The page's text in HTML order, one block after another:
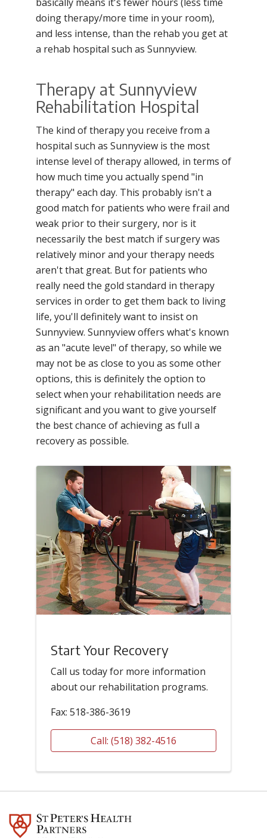
doing therapy/more time in your room),
and less intense, than the rehab you get at
a rehab hospital such as Sunnyview.
Therapy at Sunnyview
Rehabilitation Hospital
The kind of therapy you receive from a
hospital such as Sunnyview is the most
intense level of therapy allowed, in terms of
how much time you actually spend "in
therapy" each day. This probably isn't a
good match for patients who were frail and
weak prior to their surgery, nor is it
necessarily the best match if surgery was
relatively minor and your therapy needs
aren't that great. But for patients who
really need the gold standard in therapy
services in order to get them back to living
life, you'll definitely want to insist on
Sunnyview. Sunnyview offers what's known
as an "acute level" of therapy, so while we
may not be as close to you as some other
options, this is definitely the option to
select when your rehabilitation needs are
significant and you want to give yourself
the best chance of achieving as full a
recovery as possible.
Start Your Recovery
Call us today for more information
about our rehabilitation programs.
Fax: 518-386-3619
Call: (518) 382-4516